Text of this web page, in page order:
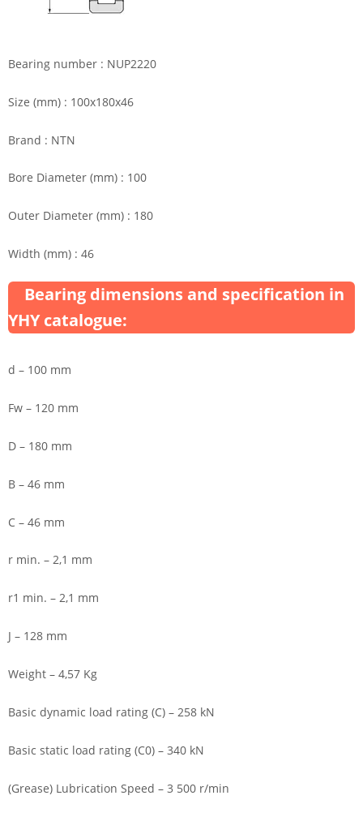
Bearing number : NUP2220
Size (mm) : 100x180x46
Brand : NTN
Bore Diameter (mm) : 100
Outer Diameter (mm) : 180
Width (mm) : 46
Bearing dimensions and specification in
YHY catalogue:
d – 100 mm
Fw – 120 mm
D – 180 mm
B – 46 mm
C – 46 mm
r min. – 2,1 mm
r1 min. – 2,1 mm
J – 128 mm
Weight – 4,57 Kg
Basic dynamic load rating (C) – 258 kN
Basic static load rating (C0) – 340 kN
(Grease) Lubrication Speed – 3 500 r/min